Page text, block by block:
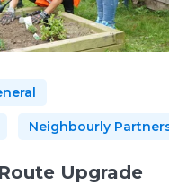
Neighbourly
Upgrade